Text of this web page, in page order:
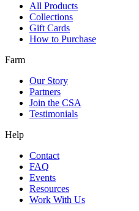
All Products
Collections
Gift Cards
How to Purchase
Farm
Our Story
Partners
Join the CSA
Testimonials
Help
Contact
FAQ
Events
Resources
Work With Us